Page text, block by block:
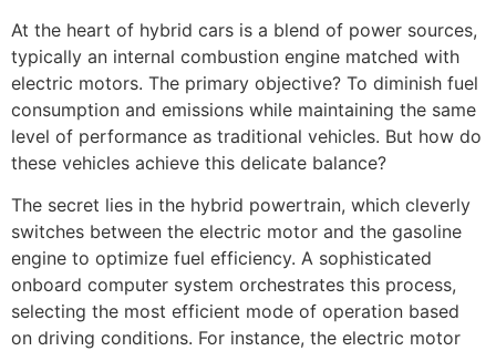
At the heart of hybrid cars is a blend of power sources,
typically an internal combustion engine matched with
electric motors. The primary objective? To diminish fuel
consumption and emissions while maintaining the same
level of performance as traditional vehicles. But how do
these vehicles achieve this delicate balance?
The secret lies in the hybrid powertrain, which cleverly
switches between the electric motor and the gasoline
engine to optimize fuel efficiency. A sophisticated
onboard computer system orchestrates this process,
selecting the most efficient mode of operation based
on driving conditions. For instance, the electric motor